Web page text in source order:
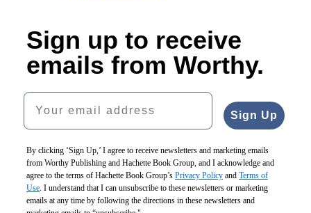
Sign up to receive
emails from Worthy.
Your email address
Sign Up
By clicking ‘Sign Up,’ I agree to receive newsletters and marketing emails
from Worthy Publishing and Hachette Book Group, and I acknowledge and
agree to the terms of Hachette Book Group’s Privacy Policy and Terms of
Use. I understand that I can unsubscribe to these newsletters or marketing
emails at any time by following the directions in these newsletters and